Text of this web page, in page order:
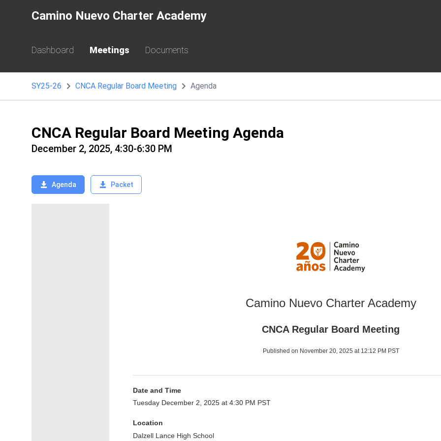
Camino Nuevo Charter Academy
Dashboard Meetings Documents
SY25-26 CNCA Regular Board Meeting Agenda
CNCA Regular Board Meeting Agenda
December 2, 2025, 4:30-6:30 PM
Agenda Packet
Camino Nuevo Charter Academy
CNCA Regular Board Meeting
Published on November 20, 2025 at 12:12 PM PST
Date and Time
Tuesday December 2, 2025 at 4:30 PM PST
Location
Dalzell Lance High School